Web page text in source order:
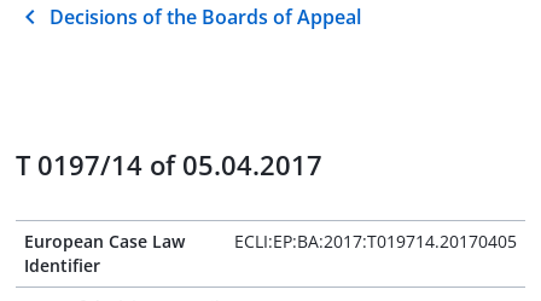
Decisions of the Boards of Appeal
T 0197/14 of 05.04.2017
European Case Law
Identifier
ECLI:EP:BA:2017:T019714.20170405